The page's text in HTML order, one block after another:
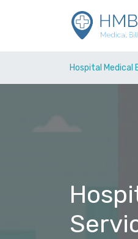
Hospital Medical